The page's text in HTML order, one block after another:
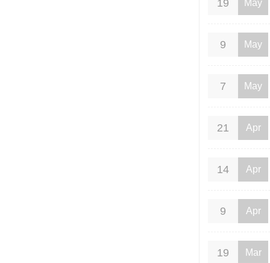
19 May
9 May
7 May
21 Apr
14 Apr
9 Apr
19 Mar